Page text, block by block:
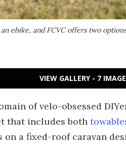
ebike, and FCVC offers two
VIEW GALLERY - 7
of velo-obsessed
that includes both
a fixed-roof caravan